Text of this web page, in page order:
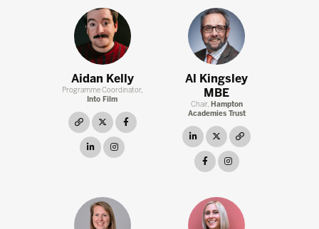
Aidan Kelly
Programme Coordinator,
Into Film
link twitterfacebook
linkedin
Al Kingsley
MBE
Chair, Hampton
Academies Trust
linkedintwitter
facebookinstagram